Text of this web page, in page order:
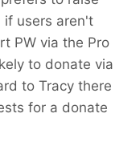
if users aren't
PW via the Pro
to donate via
to Tracy there
for a donate